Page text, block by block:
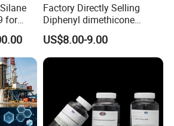
industry
Treatment
for
Factory Directly Selling
Diphenyl dimethicone
Phenyl Silicone Fluids for
Cosmetics
US$8.00-9.00